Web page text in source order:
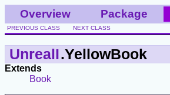
Overview Package
PREVIOUS CLASS NEXT CLASS
UnrealI.YellowBook
Extends
Book